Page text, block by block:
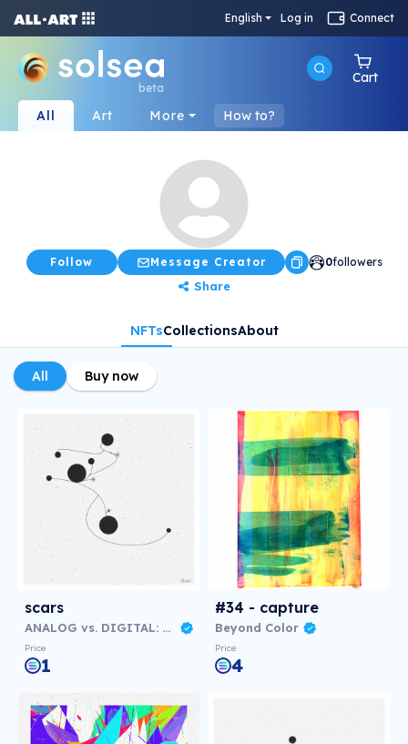
English Log in Connect
beta
Cart
All Art More How to?
Follow Message Creator 0followers
Share
NFTsCollectionsAbout
All Buy now
scars
ANALOG vs. DIGITAL: Virtual NFT Exhibition
Price
1
#34 - capture
Beyond Color
Price
4